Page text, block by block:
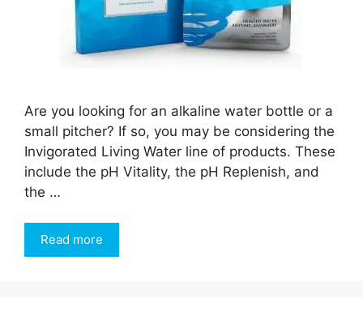
Are you looking for an alkaline water bottle or a
small pitcher? If so, you may be considering the
Invigorated Living Water line of products. These
include the pH Vitality, the pH Replenish, and
the …
Read more